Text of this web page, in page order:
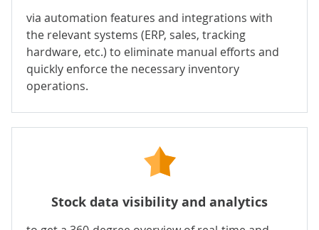
via automation features and integrations with
the relevant systems (ERP, sales, tracking
hardware, etc.) to eliminate manual efforts and
quickly enforce the necessary inventory
operations.
Stock data visibility and analytics